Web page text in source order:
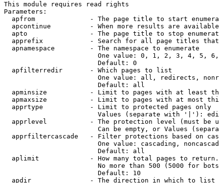
This module requires read rights
Parameters:
apfrom              - The page title to start
apcontinue          - When more results are
apto                - The page title to stop
apprefix            - Search for all page titles
  apnamespace         - The namespace to enumerate
One value: 0, 1, 2, 3, 4, 5,
                        Default: 0
  apfilterredir       - Which pages to list
One value: all, redirects,
                        Default: all
apminsize           - Limit to pages with at least
apmaxsize           - Limit to pages with at most
  apprtype            - Limit to protected pages only
Values (separate with '|'):
apprlevel           - The protection level (must be
Can be empty, or Values
apprfiltercascade   - Filter protections based on
One value: cascading,
                        Default: all
  aplimit             - How many total pages to return.
No more than 500 (5000 for
                        Default: 10
  apdir               - The direction in which to list